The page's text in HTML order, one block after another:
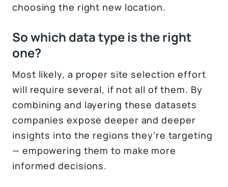
choosing the right new location.
So which data type is the right
one?
Most likely, a proper site selection effort
will require several, if not all of them. By
combining and layering these datasets
companies expose deeper and deeper
insights into the regions they’re targeting
— empowering them to make more
informed decisions.